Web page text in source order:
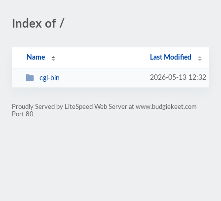
Index of /
Name Last Modified
cgi-bin 2026-05-13 12:32
Proudly Served by LiteSpeed Web Server at www.budgiekeet.com
Port 80